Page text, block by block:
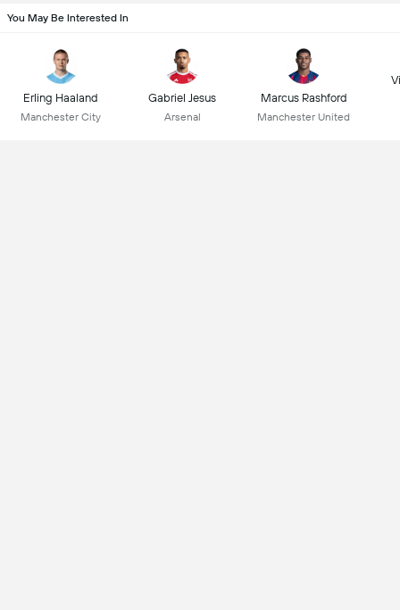
You May Be Interested In
Erling Haaland
Manchester City
Gabriel Jesus
Arsenal
Marcus Rashford
Manchester United